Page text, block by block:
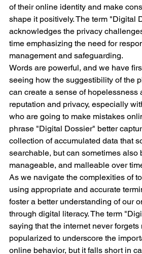
of their online identity and make
shape it positively. The term "Digital
acknowledges the privacy
time emphasizing the need for
management and safeguarding.
Words are powerful, and we have
seeing how the suggestibility of the
can create a sense of hopelessness
reputation and privacy, especially
who are going to make mistakes
phrase "Digital Dossier" better
collection of accumulated data that
searchable, but can sometimes also
manageable, and malleable over
As we navigate the complexities of
using appropriate and accurate
foster a better understanding of our
through digital literacy. The term
saying that the internet never forgets
popularized to underscore the
online behavior, but it falls short in